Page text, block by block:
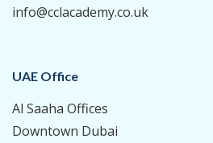
info@cclacademy.co.uk
UAE Office
Al Saaha Offices
Downtown Dubai